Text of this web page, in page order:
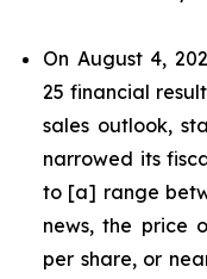
On August 4,
25 financial
sales outlook,
narrowed its
to [a] range
news, the price
per share, or